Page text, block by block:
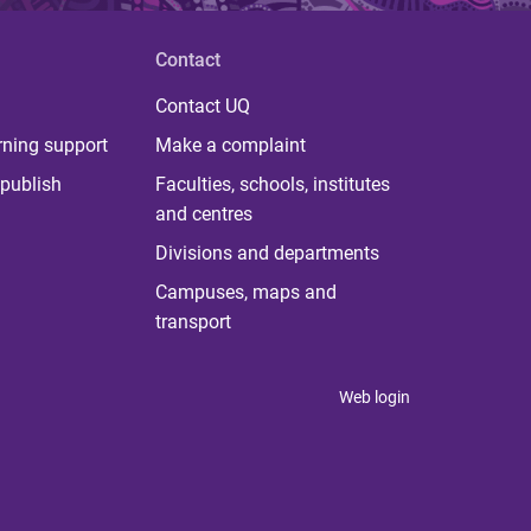
support
Contact
Contact UQ
Make a complaint
Faculties, schools, institutes
and centres
Divisions and departments
Campuses, maps and
transport
Web login